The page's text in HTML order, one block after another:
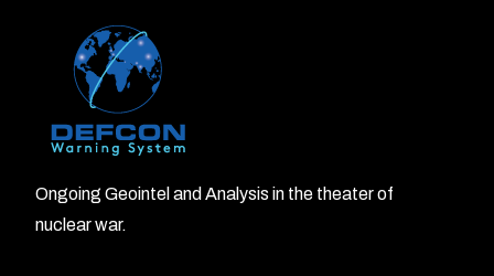
Ongoing Geointel and Analysis in the theater of
nuclear war.